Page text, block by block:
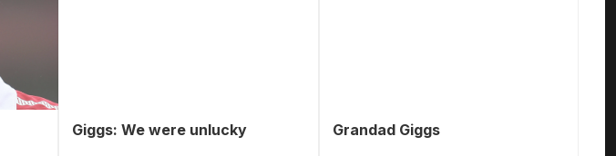
Giggs: We were unlucky Grandad Giggs